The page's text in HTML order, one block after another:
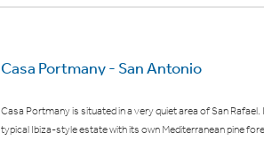
Casa Portmany - San Antonio
Casa Portmany is situated in a very quiet area of San Rafael.
typical Ibiza-style estate with its own Mediterranean pine